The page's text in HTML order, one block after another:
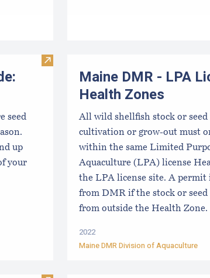
Visit The Essential Start Guide: Seed
seed
up
your
Maine DMR - LPA
Health Zones
All wild shellfish stock or seed
cultivation or grow-out must
within the same Limited
Aquaculture (LPA) license
the LPA license site. A permit
from DMR if the stock or
from outside the Health Zone.
2022
Maine DMR Division of Aquaculture